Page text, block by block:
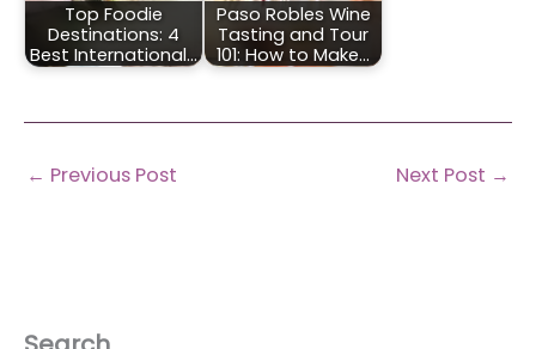
Top Foodie
Destinations: 4
Best International…
Paso Robles Wine
Tasting and Tour
101: How to Make…
← Previous Post Next Post →